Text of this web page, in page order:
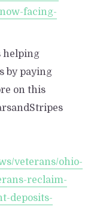
facing-
helping
by paying
on this
veterans/ohio-
reclaim-
deposits-